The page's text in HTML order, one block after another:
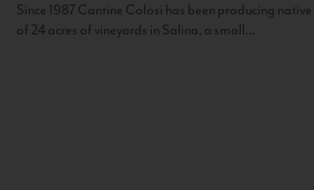
Since 1987 Cantine Colosi has been producing
of 24 acres of vineyards in Salina, a small...